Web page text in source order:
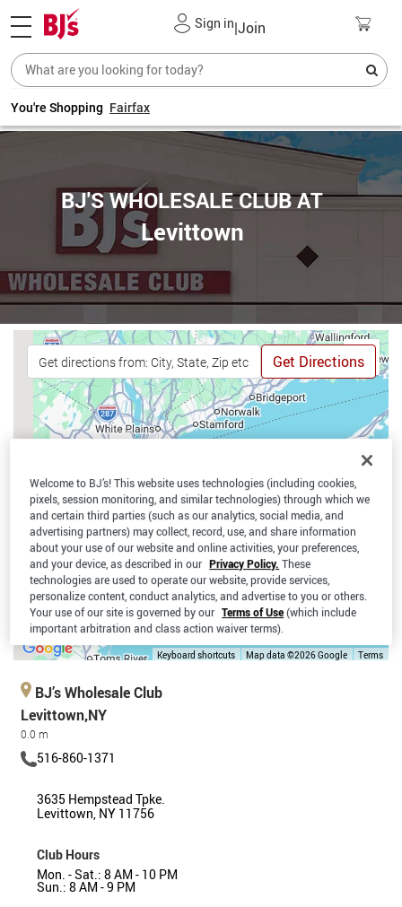
Sign in|Join
You're Shopping Fairfax
BJ'S WHOLESALE CLUB AT
Levittown
Get Directions
Keyboard shortcuts Map data ©2026 Google Terms
BJ’s Wholesale Club
Levittown,NY
0.0 m
516-860-1371
3635 Hempstead Tpke.
Levittown, NY 11756
Club Hours
Mon. - Sat.: 8 AM - 10 PM
Sun.: 8 AM - 9 PM
Welcome to BJ’s! This website uses technologies (including cookies,
pixels, session monitoring, and similar technologies) through which we
and certain third parties (such as our analytics, social media, and
advertising partners) may collect, record, use, and share information
about your use of our website and online activities, your preferences,
and your device, as described in our Privacy Policy. These
technologies are used to operate our website, provide services,
personalize content, conduct analytics, and advertise to you or others.
Your use of our site is governed by our Terms of Use(which include
important arbitration and class action waiver terms).